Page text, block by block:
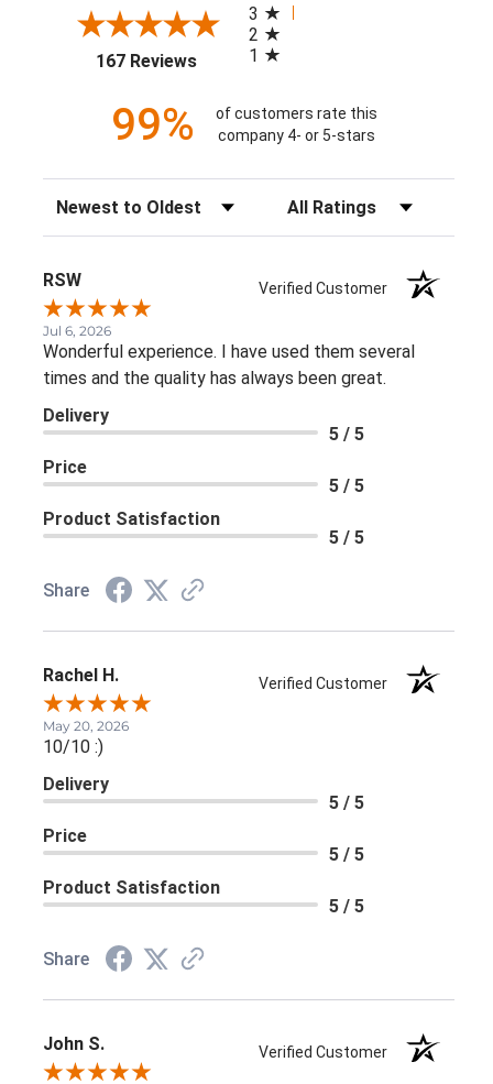
167 Reviews(opens in a new tab)
3
2
1
99%
of customers rate this
company 4- or 5-stars
Sort Reviews Filter Reviews by Rating
RSW Verified Customer
Jul 6, 2026
Wonderful experience. I have used them several
times and the quality has always been great.
Delivery
5 / 5
Price
5 / 5
Product Satisfaction
5 / 5
Share
Rachel H. Verified Customer
May 20, 2026
10/10 :)
Delivery
5 / 5
Price
5 / 5
Product Satisfaction
5 / 5
Share
John S. Verified Customer